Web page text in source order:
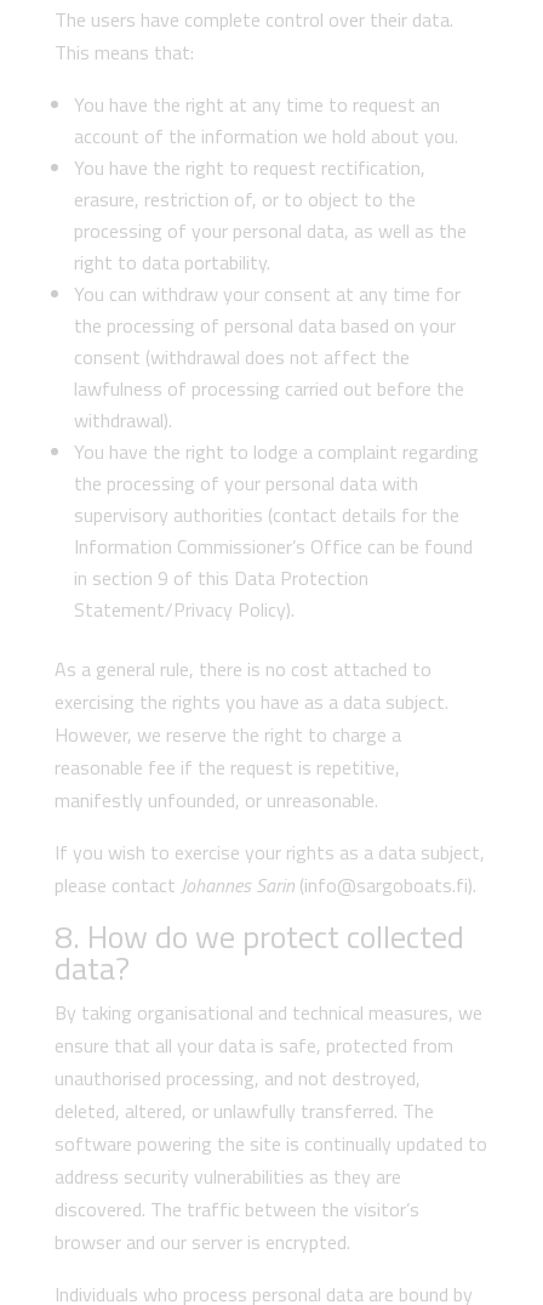
The users have complete control over their data.
This means that:
You have the right at any time to request an
account of the information we hold about you.
You have the right to request rectification,
erasure, restriction of, or to object to the
processing of your personal data, as well as the
right to data portability.
You can withdraw your consent at any time for
the processing of personal data based on your
consent (withdrawal does not affect the
lawfulness of processing carried out before the
withdrawal).
You have the right to lodge a complaint regarding
the processing of your personal data with
supervisory authorities (contact details for the
Information Commissioner’s Office can be found
in section 9 of this Data Protection
Statement/Privacy Policy).
As a general rule, there is no cost attached to
exercising the rights you have as a data subject.
However, we reserve the right to charge a
reasonable fee if the request is repetitive,
manifestly unfounded, or unreasonable.
If you wish to exercise your rights as a data subject,
please contact Johannes Sarin (info@sargoboats.fi).
8. How do we protect collected
data?
By taking organisational and technical measures, we
ensure that all your data is safe, protected from
unauthorised processing, and not destroyed,
deleted, altered, or unlawfully transferred. The
software powering the site is continually updated to
address security vulnerabilities as they are
discovered. The traffic between the visitor’s
browser and our server is encrypted.
Individuals who process personal data are bound by